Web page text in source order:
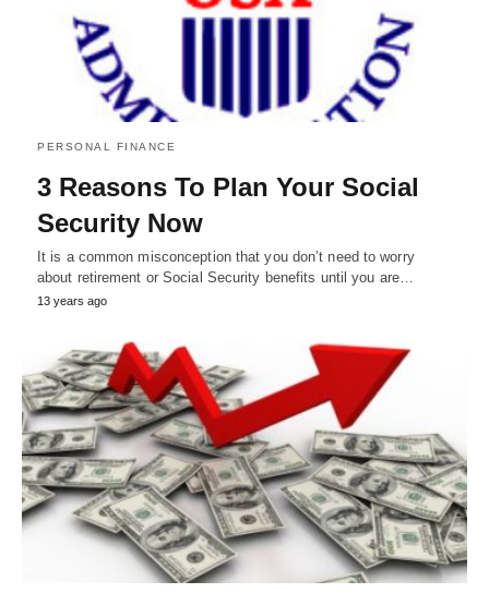
PERSONAL FINANCE
3 Reasons To Plan Your Social
Security Now
It is a common misconception that you don’t need to worry
about retirement or Social Security benefits until you are…
13 years ago